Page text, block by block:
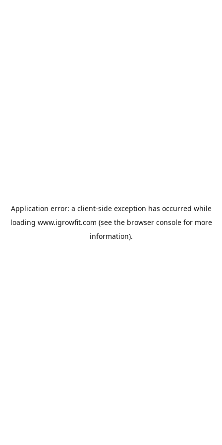
Application error: a client-side exception has occurred while
loading www.igrowfit.com (see the browser consolefor more
information).